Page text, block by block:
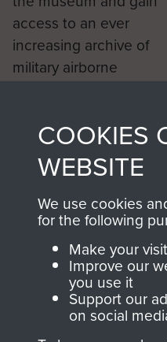
access to an ever
increasing archive of
military airborne
from 1946 to 2008.
These can be viewed
online and are fully
searchable.
Join us
COOKIES
WEBSITE
We use cookies
for the following
Make your
Improve our
you use it
Support our
on social